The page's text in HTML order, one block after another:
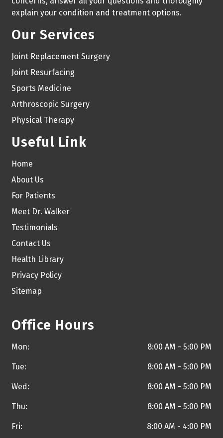
explain your condition and treatment options.
Our Services
Joint Replacement Surgery
Joint Resurfacing
Sports Medicine
Arthroscopic Surgery
Physical Therapy
Useful Link
Home
About Us
For Patients
Meet Dr. Walker
Testimonials
Contact Us
Health Library
Privacy Policy
Sitemap
Office Hours
Mon: 8:00 AM - 5:00 PM
Tue: 8:00 AM - 5:00 PM
Wed: 8:00 AM - 5:00 PM
Thu: 8:00 AM - 5:00 PM
Fri: 8:00 AM - 4:00 PM